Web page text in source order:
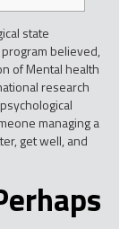
state
believed,
of Mental health
research
managing a
get well, and